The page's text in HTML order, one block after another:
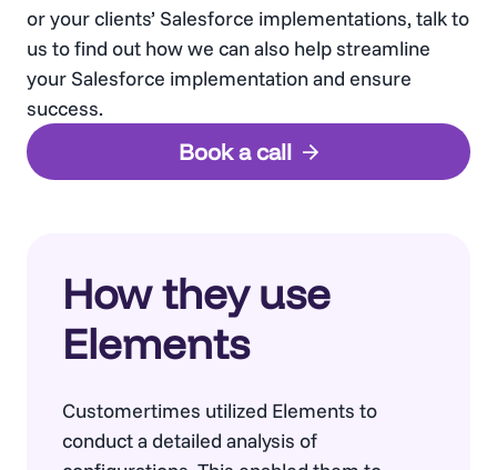
or your clients’ Salesforce implementations, talk to
us to find out how we can also help streamline
your Salesforce implementation and ensure
success.
Book a call
How they use
Elements
Customertimes utilized Elements to
conduct a detailed analysis of